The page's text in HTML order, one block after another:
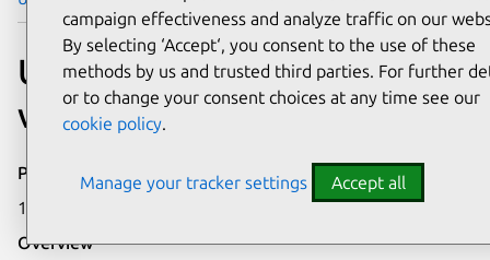
USN-6896-4: Linux kernel
vulnerabilities
Publication date
19 July 2024
Overview
campaign effectiveness and analyze traffic on our
By selecting ‘Accept‘, you consent to the use of these
methods by us and trusted third parties. For further
or to change your consent choices at any time see our
cookie policy.
Manage your tracker settings Accept all